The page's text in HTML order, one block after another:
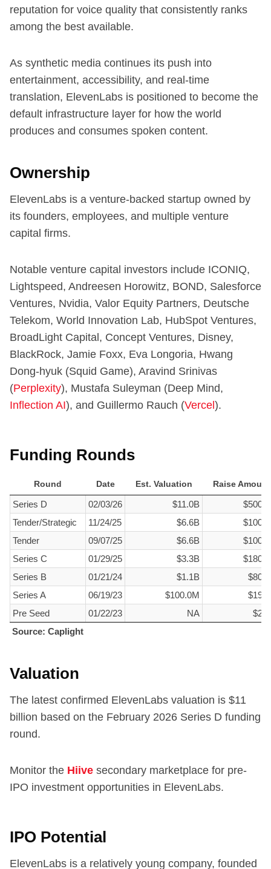
reputation for voice quality that consistently ranks
among the best available.
As synthetic media continues its push into
entertainment, accessibility, and real-time
translation, ElevenLabs is positioned to become the
default infrastructure layer for how the world
produces and consumes spoken content.
Ownership
ElevenLabs is a venture-backed startup owned by
its founders, employees, and multiple venture
capital firms.
Notable venture capital investors include ICONIQ,
Lightspeed, Andreesen Horowitz, BOND, Salesforce
Ventures, Nvidia, Valor Equity Partners, Deutsche
Telekom, World Innovation Lab, HubSpot Ventures,
BroadLight Capital, Concept Ventures, Disney,
BlackRock, Jamie Foxx, Eva Longoria, Hwang
Dong-hyuk (Squid Game), Aravind Srinivas
(Perplexity), Mustafa Suleyman (Deep Mind,
Inflection AI), and Guillermo Rauch (Vercel ).
Funding Rounds
Round Date Est. Valuation
Raise Amount
Round
Date Est. Valuation Raise Amount
Source: Caplight
Series D 02/03/26 $11.0B
Tender/Strategic
11/24/25 $6.6B
Tender
09/07/25 $6.6B
Series C
01/29/25 $3.3B
Series B
01/21/24 $1.1B
Series A
06/19/23 $100.0M
Pre Seed
01/22/23 NA
Source: Caplight
Valuation
The latest confirmed ElevenLabs valuation is $11
billion based on the February 2026 Series D funding
round.
Monitor the Hiive secondary marketplace for pre-
IPO investment opportunities in ElevenLabs.
IPO Potential
ElevenLabs is a relatively young company, founded